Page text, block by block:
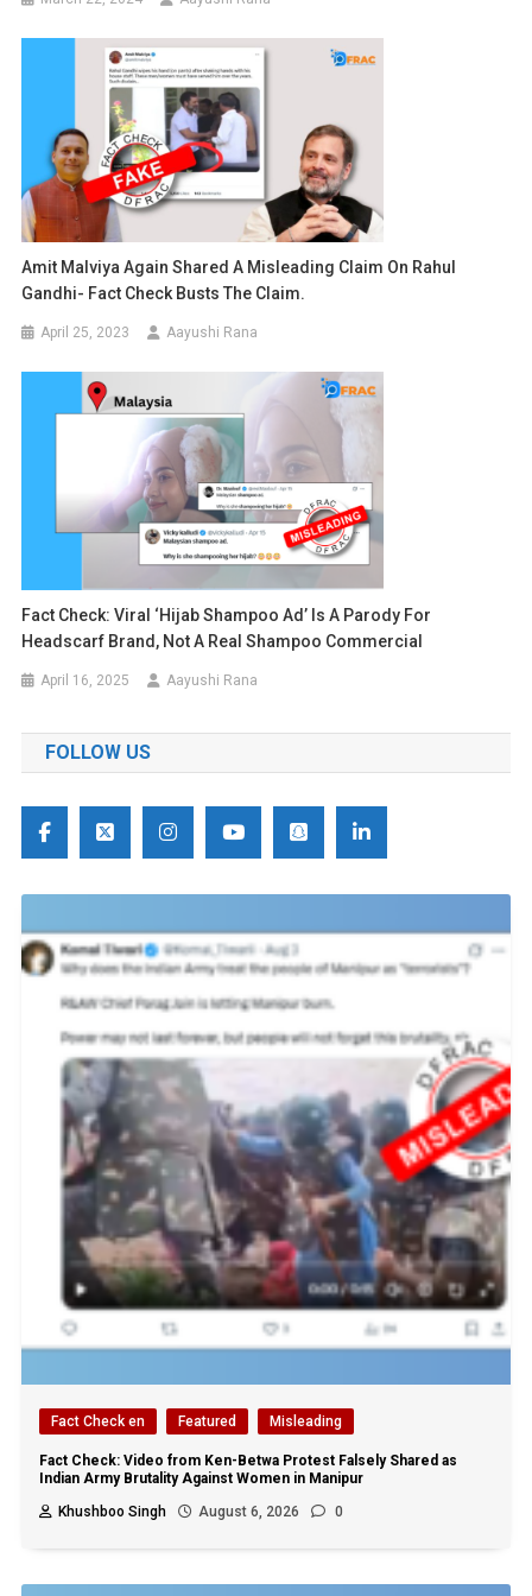
Amit Malviya Again Shared A Misleading Claim On Rahul
Gandhi- Fact Check Busts The Claim.
April 25, 2023 Aayushi Rana
Fact Check: Viral ‘Hijab Shampoo Ad’ Is A Parody For
Headscarf Brand, Not A Real Shampoo Commercial
April 16, 2025 Aayushi Rana
FOLLOW US
Fact Check en Featured Misleading
Fact Check: Video from Ken-Betwa Protest Falsely Shared as
Indian Army Brutality Against Women in Manipur
Khushboo Singh
August 6, 2026 0